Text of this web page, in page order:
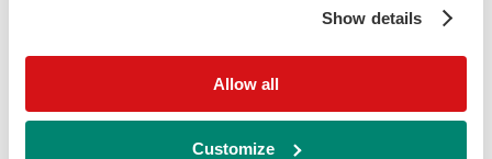
Show details
Allow all
Customize
Download brochure